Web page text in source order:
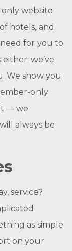
website
hotels, and
for you to
we’ve
We show you
only
— we
always be
service?
as simple
on your